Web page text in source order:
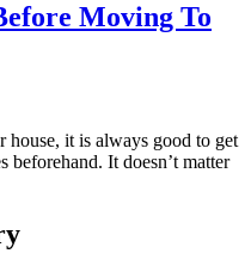
Moving To
house, it is always good to get
beforehand. It doesn’t matter